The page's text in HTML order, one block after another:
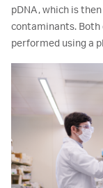
pDNA, which is
contaminants. Both
performed using a